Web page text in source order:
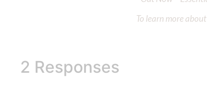
To learn more
2 Responses